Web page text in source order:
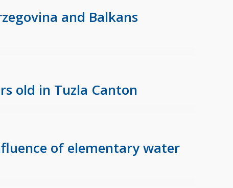
and Balkans
old in Tuzla Canton
of elementary water